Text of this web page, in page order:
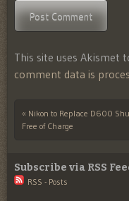
This site uses Akismet
comment data is
Post navigation
« Nikon to Replace D600
Free of Charge
Subscribe via RSS
RSS - Posts